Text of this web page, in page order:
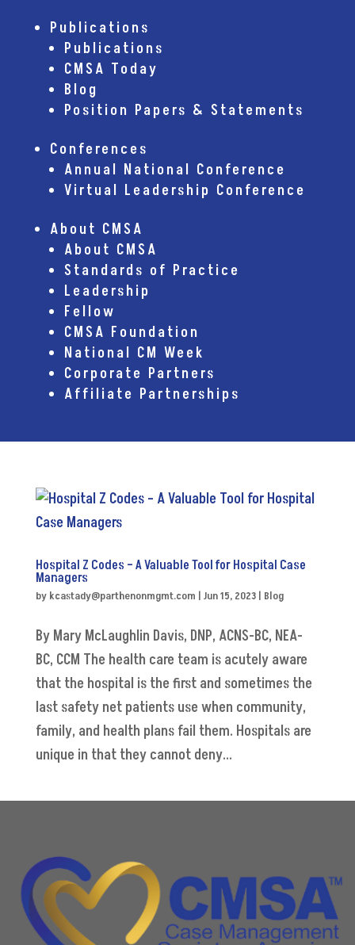
Publications
Publications
CMSA Today
Blog
Position Papers & Statements
Conferences
Annual National Conference
Virtual Leadership Conference
About CMSA
About CMSA
Standards of Practice
Leadership
Fellow
CMSA Foundation
National CM Week
Corporate Partners
Affiliate Partnerships
Hospital Z Codes – A Valuable Tool for Hospital Case
Managers
by kcastady@parthenonmgmt.com | Jun 15, 2023| Blog
By Mary McLaughlin Davis, DNP, ACNS-BC, NEA-
BC, CCM The health care team is acutely aware
that the hospital is the first and sometimes the
last safety net patients use when community,
family, and health plans fail them. Hospitals are
unique in that they cannot deny...